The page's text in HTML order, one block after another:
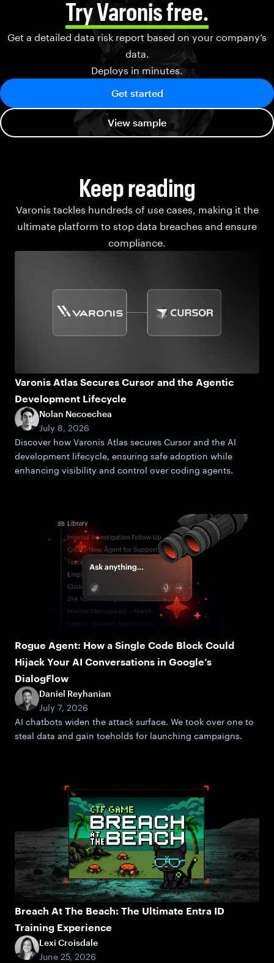
Try Varonis free.
Get a detailed data risk report based on your company’s
data.
Deploys in minutes.
Get started
View sample
Keep reading
Varonis tackles hundreds of use cases, making it the
ultimate platform to stop data breaches and ensure
compliance.
Varonis Atlas Secures Cursor and the Agentic
Development Lifecycle
Nolan Necoechea
July 8, 2026
Discover how Varonis Atlas secures Cursor and the AI
development lifecycle, ensuring safe adoption while
enhancing visibility and control over coding agents.
Rogue Agent: How a Single Code Block Could
Hijack Your AI Conversations in Google’s
DialogFlow
Daniel Reyhanian
July 7, 2026
AI chatbots widen the attack surface. We took over one to
steal data and gain toeholds for launching campaigns.
Breach At The Beach: The Ultimate Entra ID
Training Experience
Lexi Croisdale
June 25, 2026